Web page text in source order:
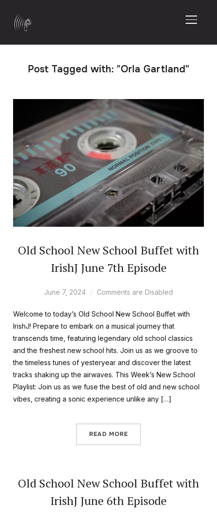
Post Tagged with: "Orla Gartland"
Old School New School Buffet with
IrishJ June 7th Episode
June 7, 2024 Comments are Disabled
Welcome to today’s Old School New School Buffet with
IrishJ! Prepare to embark on a musical journey that
transcends time, featuring legendary old school classics
and the freshest new school hits. Join us as we groove to
the timeless tunes of yesteryear and discover the latest
tracks shaking up the airwaves. This Week’s New School
Playlist: Join us as we fuse the best of old and new school
vibes, creating a sonic experience unlike any […]
READ MORE
Old School New School Buffet with
IrishJ June 6th Episode